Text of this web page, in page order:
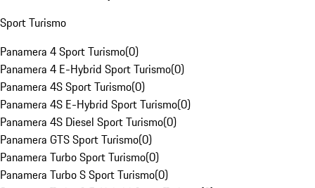
Sport Turismo
Panamera 4 Sport Turismo(0)
Panamera 4 E-Hybrid Sport Turismo(0)
Panamera 4S Sport Turismo(0)
Panamera 4S E-Hybrid Sport Turismo(0)
Panamera 4S Diesel Sport Turismo(0)
Panamera GTS Sport Turismo(0)
Panamera Turbo Sport Turismo(0)
Panamera Turbo S Sport Turismo(0)